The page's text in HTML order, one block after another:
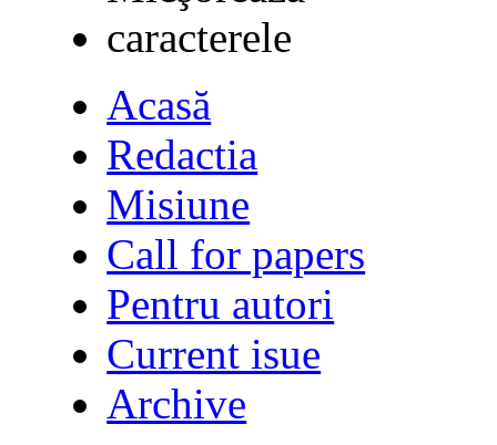
Acasă
Redactia
Misiune
Call for papers
Pentru autori
Current isue
Archive